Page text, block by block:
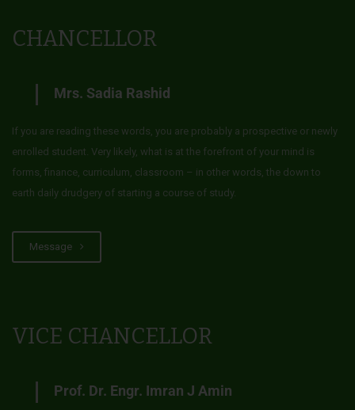
CHANCELLOR
Mrs. Sadia Rashid
If you are reading these words, you are probably a prospective or newly
enrolled student. Very likely, what is at the forefront of your mind is
forms, finance, curriculum, classroom – in other words, the down to
earth daily drudgery of starting a course of study.
Message
VICE CHANCELLOR
Prof. Dr. Engr. Imran J Amin